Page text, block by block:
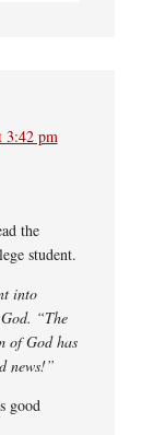
3:42 pm
the
student.
into
“The
of God has
news!”
good